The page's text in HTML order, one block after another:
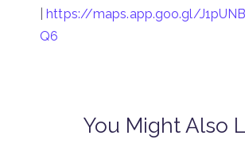
|https://maps.app.goo.gl/
Q6
You Might Also